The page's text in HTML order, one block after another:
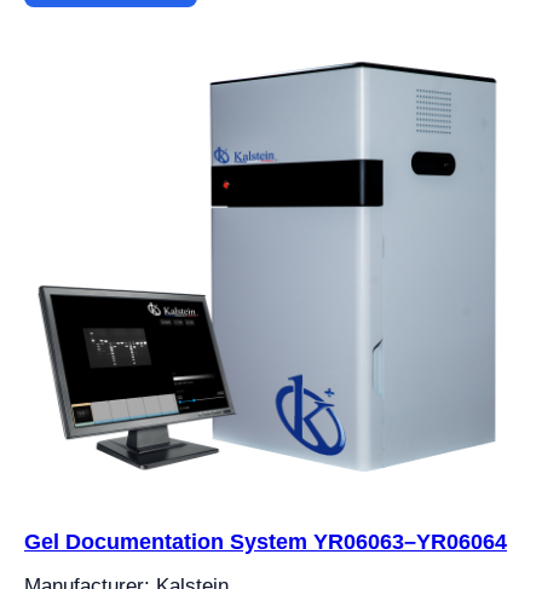
Gel Documentation System YR06063–YR06064